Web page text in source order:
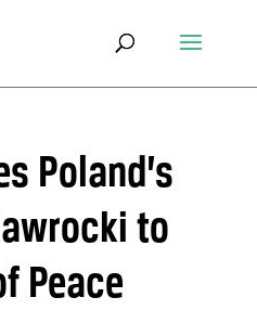
Poland’s
to
Peace